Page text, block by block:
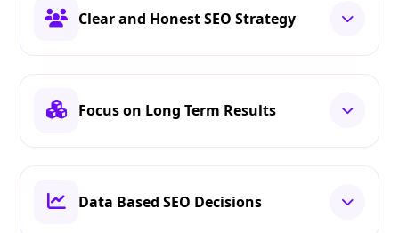
Clear and Honest SEO Strategy
Focus on Long Term Results
Data Based SEO Decisions